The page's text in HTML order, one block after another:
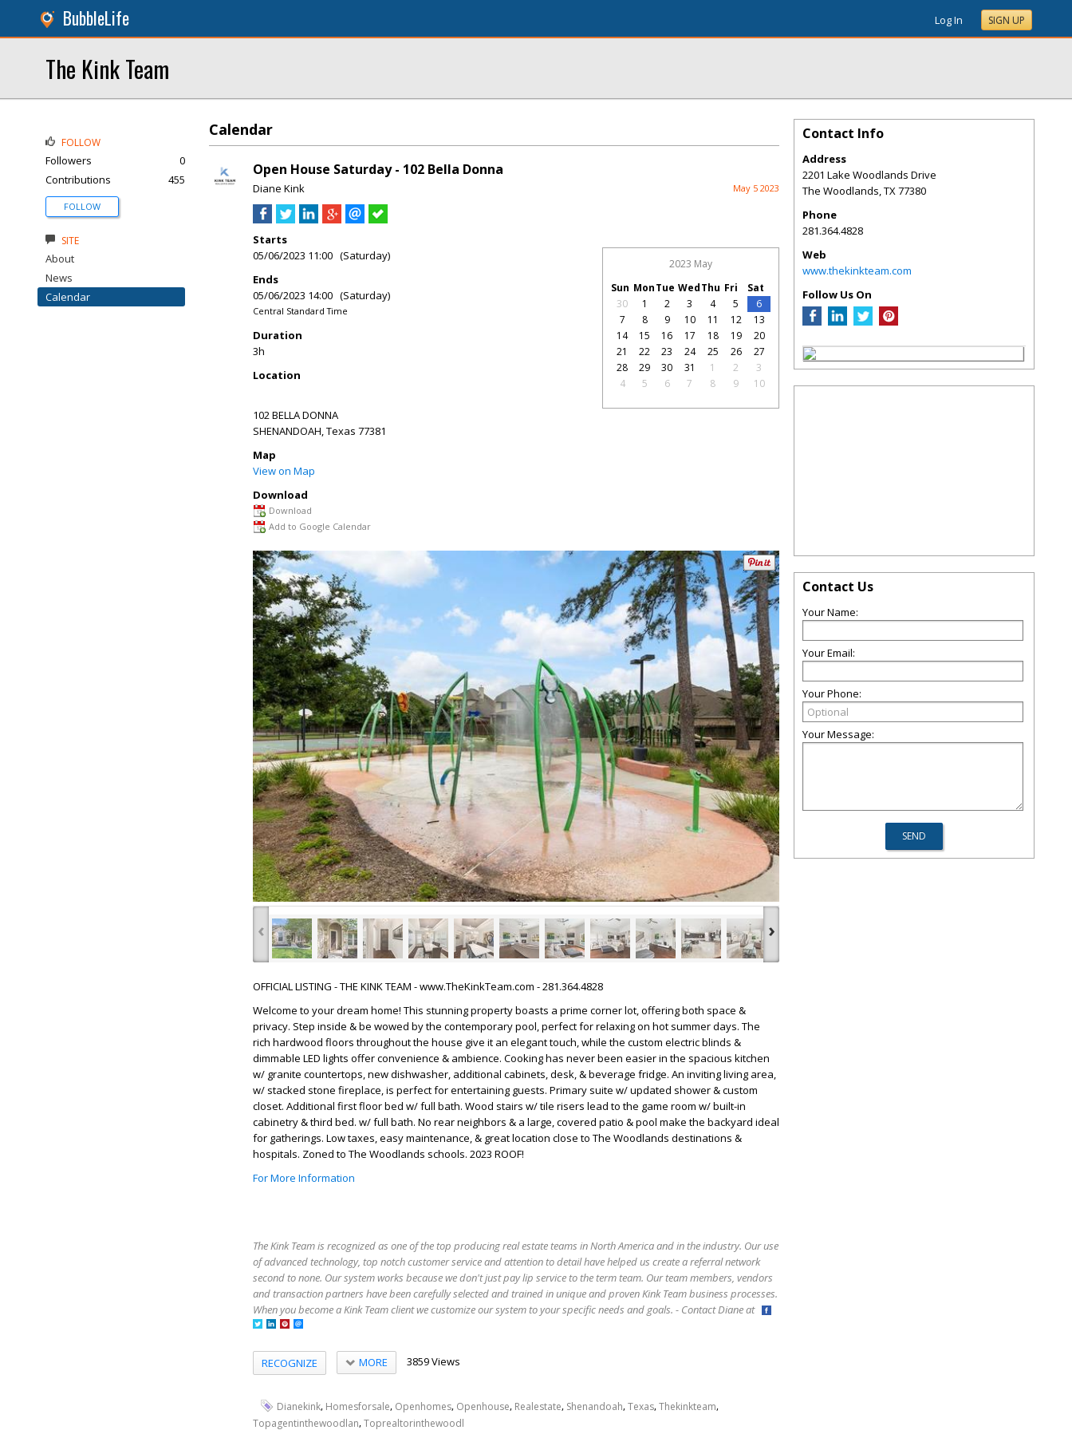
BubbleLife Log In SIGN UP
The Kink Team
Calendar
Open House Saturday - 102 Bella Donna
Diane Kink May 5 2023
Starts
05/06/2023 11:00 (Saturday)
Ends
05/06/2023 14:00 (Saturday)
Central Standard Time
Duration
3h
Location
102 BELLA DONNA
SHENANDOAH,Texas 77381
Map
View on Map
Download
Download
Add to Google Calendar
2023 May
Sun MonTue WedThu Fri
Sat
30
1 2 3 4 5
6
7
8 9 10 11 12
13
14
15 16 17 18 19
20
21
22 23 24 25 26
27
28
29 30 31 1 2
3
4
5 6 7 8 9 10
‹ ›
OFFICIAL LISTING - THE KINK TEAM - www.TheKinkTeam.com - 281.364.4828
Welcome to your dream home! This stunning property boasts a prime corner lot, offering both space &
privacy. Step inside & be wowed by the contemporary pool, perfect for relaxing on hot summer days. The
rich hardwood floors throughout the house give it an elegant touch, while the custom electric blinds &
dimmable LED lights offer convenience & ambience. Cooking has never been easier in the spacious kitchen
w/ granite countertops, new dishwasher, additional cabinets, desk, & beverage fridge. An inviting living area,
w/ stacked stone fireplace, is perfect for entertaining guests. Primary suite w/ updated shower & custom
closet. Additional first floor bed w/ full bath. Wood stairs w/ tile risers lead to the game room w/ built-in
cabinetry & third bed. w/ full bath. No rear neighbors & a large, covered patio & pool make the backyard ideal
for gatherings. Low taxes, easy maintenance, & great location close to The Woodlands destinations &
hospitals. Zoned to The Woodlands schools. 2023 ROOF!
For More Information
The Kink Team is recognized as one of the top producing real estate teams in North America and in the industry. Our use
of advanced technology, top notch customer service and attention to detail have helped us create a referral network
second to none. Our system works because we don't just pay lip service to the term team. Our team members, vendors
and transaction partners have been carefully selected and trained in unique and proven Kink Team business processes.
When you become a Kink Team client we customize our system to your specific needs and goals. - Contact Diane at
RECOGNIZE MORE 3859 Views
Dianekink, Homesforsale, Openhomes, Openhouse, Realestate, Shenandoah,Texas,Thekinkteam,
Topagentinthewoodlan,Toprealtorinthewoodl
FOLLOW
Followers
0
Contributions
455
FOLLOW
SITE
About
News
Calendar
Contact Info
Address
2201 Lake Woodlands Drive
The Woodlands,TX77380
Phone
281.364.4828
Web
www.thekinkteam.com
Follow Us On
Contact Us
Your Name:
Your Email:
Your Phone:
Your Message: